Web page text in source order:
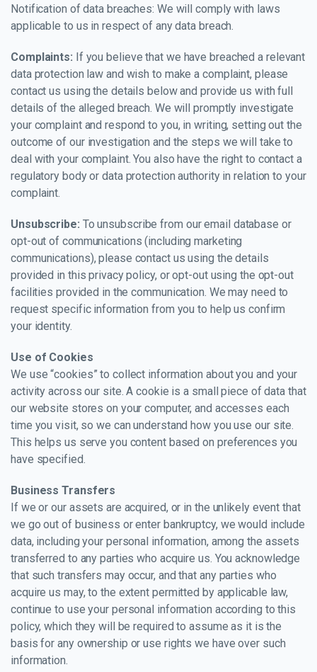
Notification of data breaches: We will comply with laws
applicable to us in respect of any data breach.
Complaints: If you believe that we have breached a relevant
data protection law and wish to make a complaint, please
contact us using the details below and provide us with full
details of the alleged breach. We will promptly investigate
your complaint and respond to you, in writing, setting out the
outcome of our investigation and the steps we will take to
deal with your complaint. You also have the right to contact a
regulatory body or data protection authority in relation to your
complaint.
Unsubscribe: To unsubscribe from our email database or
opt-out of communications (including marketing
communications), please contact us using the details
provided in this privacy policy, or opt-out using the opt-out
facilities provided in the communication. We may need to
request specific information from you to help us confirm
your identity.
Use of Cookies
We use “cookies” to collect information about you and your
activity across our site. A cookie is a small piece of data that
our website stores on your computer, and accesses each
time you visit, so we can understand how you use our site.
This helps us serve you content based on preferences you
have specified.
Business Transfers
If we or our assets are acquired, or in the unlikely event that
we go out of business or enter bankruptcy, we would include
data, including your personal information, among the assets
transferred to any parties who acquire us. You acknowledge
that such transfers may occur, and that any parties who
acquire us may, to the extent permitted by applicable law,
continue to use your personal information according to this
policy, which they will be required to assume as it is the
basis for any ownership or use rights we have over such
information.